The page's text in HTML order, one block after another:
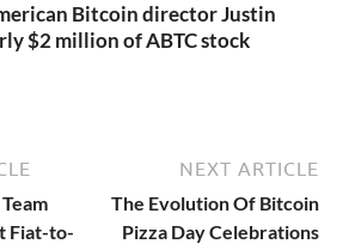
Bitcoin director Justin
$2 million of ABTC stock
Fiat-to-
NEXT ARTICLE
The Evolution Of Bitcoin
Pizza Day Celebrations